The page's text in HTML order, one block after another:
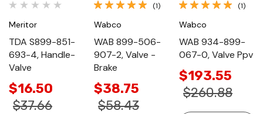
Meritor
TDA S899-851-
693-4, Handle-
Valve
$16.50
$37.66
(1)
Wabco
WAB 899-506-
907-2, Valve -
Brake
$38.75
$58.43
(1)
Wabco
WAB 934-899-
067-0, Valve Ppv
$193.55
$260.88